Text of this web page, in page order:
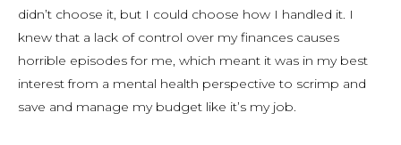
didn’t choose it, but I could choose how I handled it. I
knew that a lack of control over my finances causes
horrible episodes for me, which meant it was in my best
interest from a mental health perspective to scrimp and
save and manage my budget like it’s my job.